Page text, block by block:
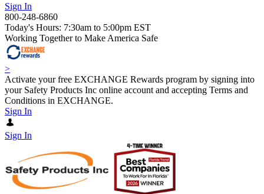
Sign In
800-248-6860
Today's Hours: 7:30am to 5:00pm EST
Working Together to Make America Safe
>
Activate your free EXCHANGE Rewards program by signing into
your Safety Products Inc online account and accepting Terms and
Conditions in EXCHANGE.
Sign In
Sign In